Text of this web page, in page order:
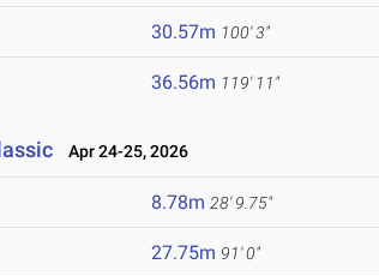
30.57m 100' 3"
36.56m 119' 11"
Apr 24-25, 2026
8.78m 28' 9.75"
27.75m 91' 0"